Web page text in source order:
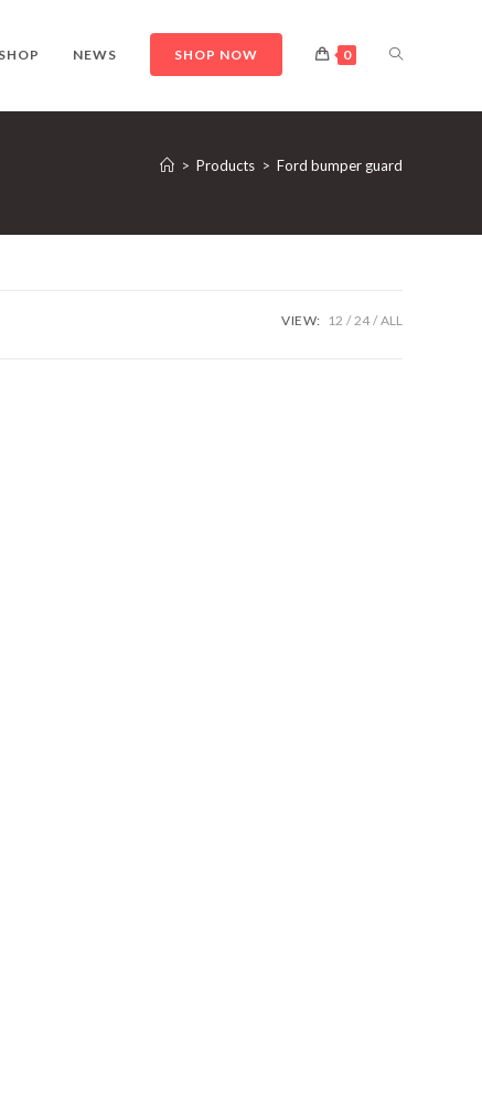
SHOP NEWS SHOP NOW 0 TOGGLE
WEBSITE
> Products > Ford bumper guard
VIEW: 12 24 ALL